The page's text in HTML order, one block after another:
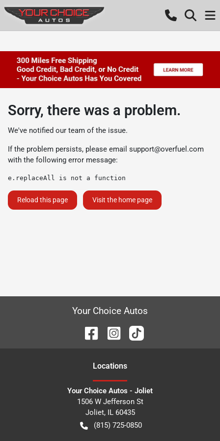
Sorry, there was a problem.
We've notified our team of the issue.
If the problem persists, please email support@overfuel.com
with the following error message:
e.replaceAll is not a function
Reload this page Visit the home page
Your Choice Autos
Locations
Your Choice Autos - Joliet
1506 W Jefferson St
Joliet, IL 60435
(815) 725-0850